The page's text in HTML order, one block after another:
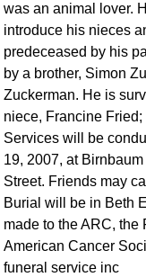
was an animal lover.
introduce his nieces
predeceased by his
by a brother, Simon
Zuckerman. He is
niece, Francine
Services will be
19, 2007, at
Street. Friends may
Burial will be in Beth
made to the ARC, the
American Cancer
funeral service inc